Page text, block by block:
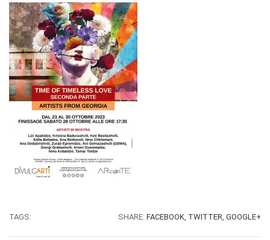
TAGS: SHARE: FACEBOOK, TWITTER, GOOGLE+